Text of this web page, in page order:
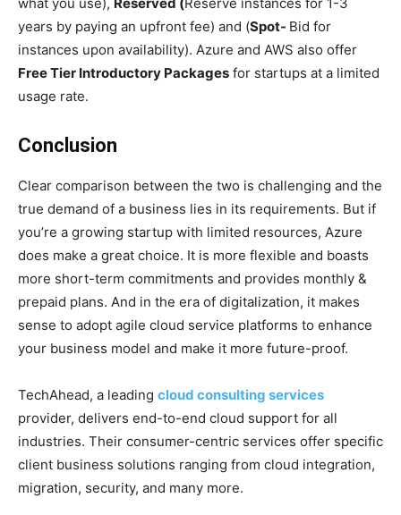
years by paying an upfront fee) and (Spot- Bid for
instances upon availability). Azure and AWS also offer
Free Tier Introductory Packages for startups at a limited
usage rate.
Conclusion
Clear comparison between the two is challenging and the
true demand of a business lies in its requirements. But if
you’re a growing startup with limited resources, Azure
does make a great choice. It is more flexible and boasts
more short-term commitments and provides monthly &
prepaid plans. And in the era of digitalization, it makes
sense to adopt agile cloud service platforms to enhance
your business model and make it more future-proof.
TechAhead, a leading cloud consulting services
provider, delivers end-to-end cloud support for all
industries. Their consumer-centric services offer specific
client business solutions ranging from cloud integration,
migration, security, and many more.